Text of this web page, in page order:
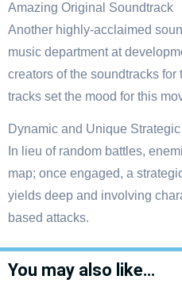
Amazing Original Soundtrack
Another highly-acclaimed
music department at
creators of the soundtracks for
tracks set the mood for this
Dynamic and Unique
In lieu of random battles,
map; once engaged, a
yields deep and involving
based attacks.
You may also like…